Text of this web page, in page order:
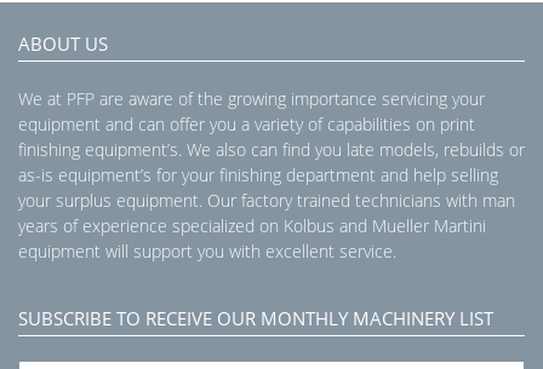
ABOUT US
We at PFP are aware of the growing importance servicing your
equipment and can offer you a variety of capabilities on print
finishing equipment’s. We also can find you late models, rebuilds or
as-is equipment’s for your finishing department and help selling
your surplus equipment. Our factory trained technicians with man
years of experience specialized on Kolbus and Mueller Martini
equipment will support you with excellent service.
SUBSCRIBE TO RECEIVE OUR MONTHLY MACHINERY LIST